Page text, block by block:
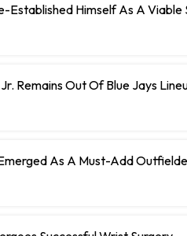
Established Himself As A
Remains Out Of Blue Jays
As A Must-Add